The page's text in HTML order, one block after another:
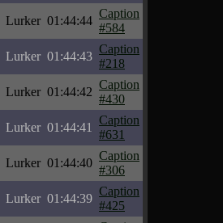
Lurker 01:44:44
Caption
#584
Lurker 01:44:43
Caption
#218
Lurker 01:44:42
Caption
#430
Lurker 01:44:41
Caption
#631
Lurker 01:44:40
Caption
#306
Lurker 01:44:39
Caption
#425